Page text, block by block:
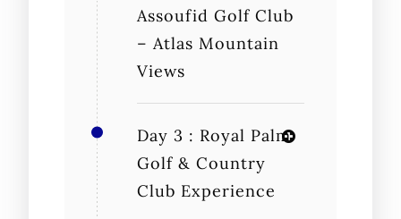
Assoufid Golf Club
– Atlas Mountain
Views
Day 3 : Royal Palm
Golf & Country
Club Experience